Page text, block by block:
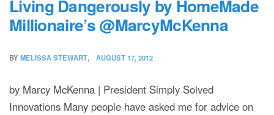
Living Dangerously by HomeMade
Millionaire’s @MarcyMcKenna
BY MELISSA STEWART AUGUST 17, 2012
by Marcy McKenna | President Simply Solved
Innovations Many people have asked me for advice on